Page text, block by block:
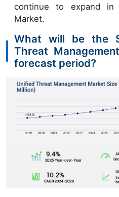
continue to expand
Market.
What will be the
Threat
forecast period?